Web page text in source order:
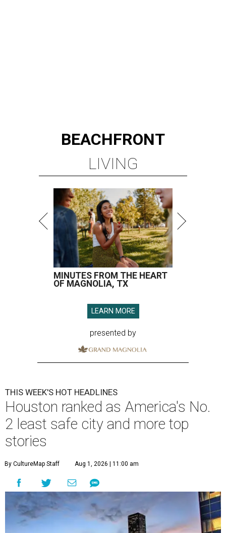
BEACHFRONT
LIVING
MINUTES FROM THE HEART
OF MAGNOLIA, TX
LEARN MORE
presented by
THIS WEEK'S HOT HEADLINES
Houston ranked as America's No.
2 least safe city and more top
stories
By CultureMap Staff Aug 1, 2026 | 11:00 am